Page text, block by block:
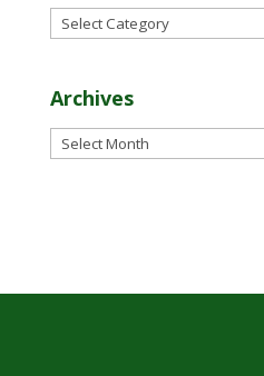
Categories
Archives
Archives